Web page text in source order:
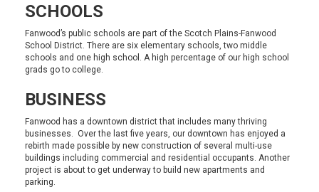
SCHOOLS
Fanwood’s public schools are part of the Scotch Plains-Fanwood
School District. There are six elementary schools, two middle
schools and one high school. A high percentage of our high school
grads go to college.
BUSINESS
Fanwood has a downtown district that includes many thriving
businesses. Over the last five years, our downtown has enjoyed a
rebirth made possible by new construction of several multi-use
buildings including commercial and residential occupants. Another
project is about to get underway to build new apartments and
parking.